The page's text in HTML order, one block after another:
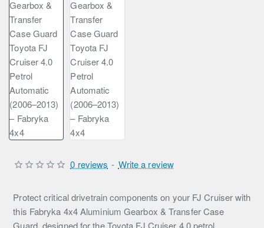
Protect critical drivetrain components on your FJ Cruiser with
this Fabryka 4x4 Aluminium Gearbox & Transfer Case
Guard, designed for the Toyota FJ Cruiser 4.0 petrol
0 reviews - Write a review